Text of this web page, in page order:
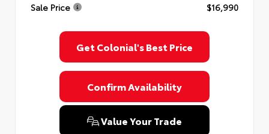
Sale Price
$16,990
Get Colonial's Best Price
Confirm Availability
Value Your Trade